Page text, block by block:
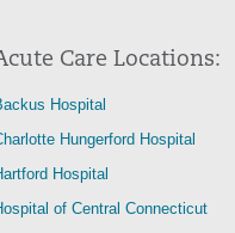
Care Locations:
Hospital
Hungerford Hospital
Hospital
of Central Connecticut